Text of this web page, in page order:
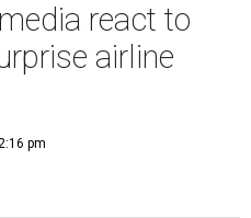
react to
airline
pm